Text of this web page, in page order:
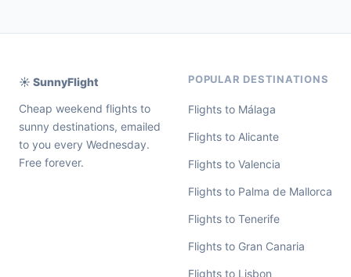
☀️ SunnyFlight
Cheap weekend flights to
sunny destinations, emailed
to you every Wednesday.
Free forever.
POPULAR DESTINATIONS
Flights to Málaga
Flights to Alicante
Flights to Valencia
Flights to Palma de Mallorca
Flights to Tenerife
Flights to Gran Canaria
Flights to Lisbon